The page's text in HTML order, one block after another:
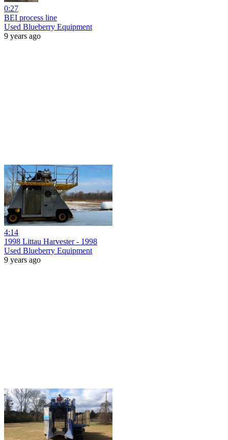
0:27
BEI process line
Used Blueberry Equipment
9 years ago
4:14
1998 Littau Harvester - 1998
Used Blueberry Equipment
9 years ago